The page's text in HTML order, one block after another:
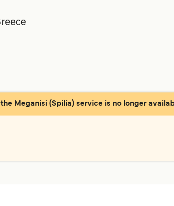
Meganisi (Spilia) service is no longer